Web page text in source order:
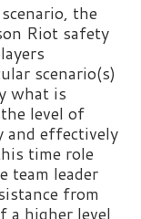
the
Riot safety
scenario(s)
what is
level of
and effectively
time role
team leader
from
a higher level